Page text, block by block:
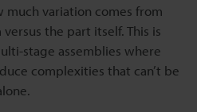
much variation comes from
the part itself. This is
stage assemblies where
complexities that can’t be